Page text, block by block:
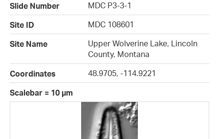
Slide Number
MDC P3-3-1
Site ID
MDC 108601
Site Name
Upper Wolverine Lake, Lincoln
County, Montana
Coordinates
48.9705, -114.9221
Scalebar = 10 µm